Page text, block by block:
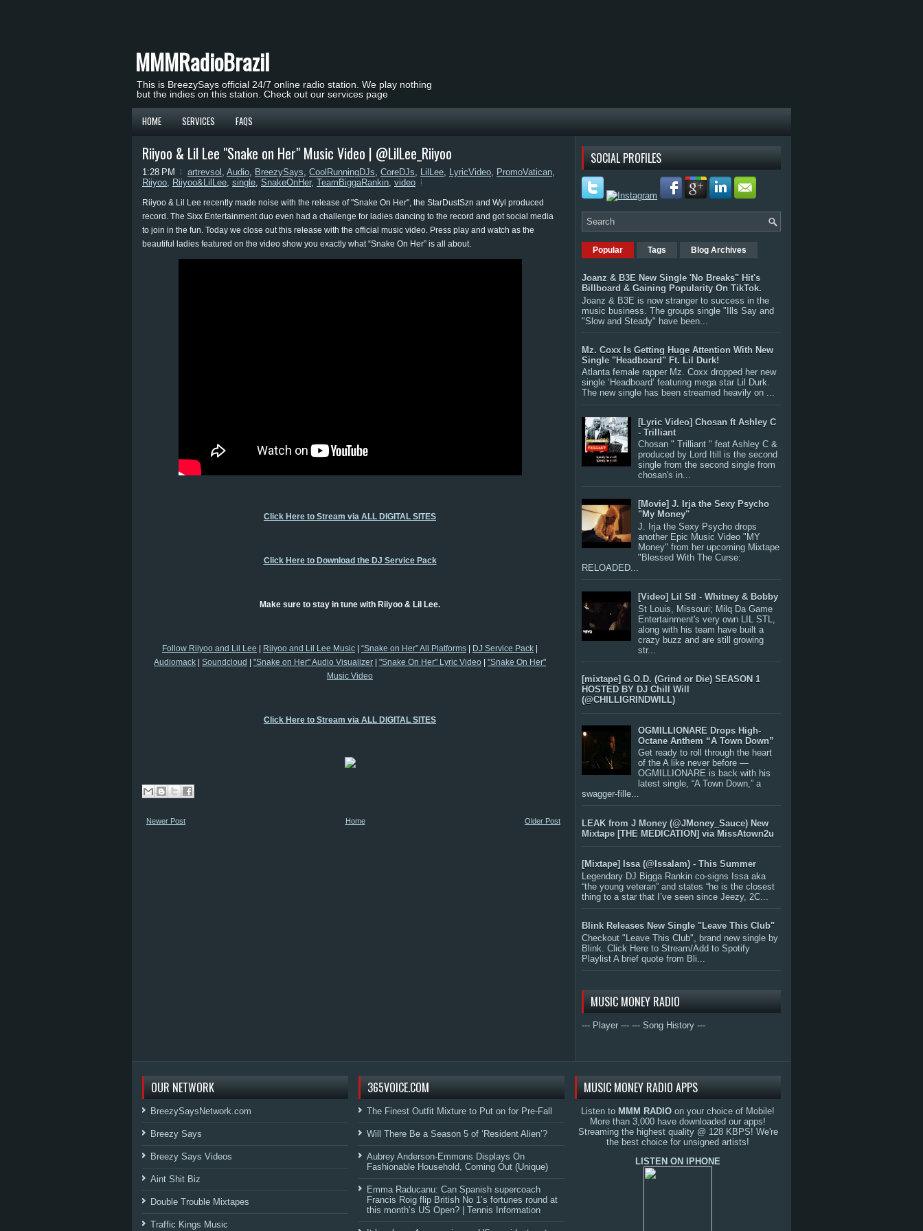
MMMRadioBrazil
This is BreezySays official 24/7 online radio station. We play nothing
but the indies on this station. Check out our services page
HOME SERVICES FAQS
Riiyoo & Lil Lee "Snake on Her" Music Video | @LilLee_Riiyoo
1:28 PM artrevsol , Audio, BreezySays, CoolRunningDJs, CoreDJs, LilLee, LyricVideo, PromoVatican,
Riiyoo, Riiyoo&LilLee, single, SnakeOnHer, TeamBiggaRankin, video
Riiyoo & Lil Lee recently made noise with the release of "Snake On Her", the StarDustSzn and Wyl produced
record. The Sixx Entertainment duo even had a challenge for ladies dancing to the record and got social media
to join in the fun. Today we close out this release with the official music video. Press play and watch as the
beautiful ladies featured on the video show you exactly what “Snake On Her” is all about.
Click Here to Stream via ALL DIGITAL SITES
Click Here to Download the DJ Service Pack
Make sure to stay in tune with Riiyoo & Lil Lee.
Follow Riiyoo and Lil Lee Riiyoo and Lil Lee Music “Snake on Her” All Platforms DJ Service Pack
Audiomack
Soundcloud "Snake on Her" Audio Visualizer "Snake On Her" Lyric Video
"Snake On Her"
Music Video
Click Here to Stream via ALL DIGITAL SITES
Newer Post Older Post
Home
SOCIAL PROFILES
Popular Tags Blog Archives
Joanz & B3E New Single 'No Breaks" Hit's
Billboard & Gaining Popularity On TikTok.
Joanz & B3E is now stranger to success in the
music business. The groups single "Ills Say and
"Slow and Steady" have been...
Mz. Coxx Is Getting Huge Attention With New
Single "Headboard" Ft. Lil Durk!
Atlanta female rapper Mz. Coxx dropped her new
single ‘Headboard’ featuring mega star Lil Durk.
The new single has been streamed heavily on ...
[Lyric Video] Chosan ft Ashley C
- Trilliant
Chosan " Trilliant " feat Ashley C &
produced by Lord Itill is the second
single from the second single from
chosan's in...
[Movie] J. Irja the Sexy Psycho
"My Money"
J. Irja the Sexy Psycho drops
another Epic Music Video "MY
Money" from her upcoming Mixtape
"Blessed With The Curse:
RELOADED...
[Video] Lil Stl - Whitney & Bobby
St Louis, Missouri; Milq Da Game
Entertainment's very own LIL STL,
along with his team have built a
crazy buzz and are still growing
str...
[mixtape] G.O.D. (Grind or Die) SEASON 1
HOSTED BY DJ Chill Will
(@CHILLIGRINDWILL)
OGMILLIONARE Drops High-
Octane Anthem “A Town Down”
Get ready to roll through the heart
of the A like never before —
OGMILLIONARE is back with his
latest single, “A Town Down,” a
swagger-fille...
LEAK from J Money (@JMoney_Sauce) New
Mixtape [THE MEDICATION] via MissAtown2u
[Mixtape] Issa (@IssaIam) - This Summer
Legendary DJ Bigga Rankin co-signs Issa aka
“the young veteran” and states “he is the closest
thing to a star that I’ve seen since Jeezy, 2C...
Blink Releases New Single "Leave This Club"
Checkout "Leave This Club", brand new single by
Blink. Click Here to Stream/Add to Spotify
Playlist A brief quote from Bli...
MUSIC MONEY RADIO
--- Player --- --- Song History ---
OUR NETWORK
BreezySaysNetwork.com
Breezy Says
Breezy Says Videos
Aint Shit Biz
Double Trouble Mixtapes
Traffic Kings Music
365VOICE.COM
The Finest Outfit Mixture to Put on for Pre-Fall
Will There Be a Season 5 of ‘Resident Alien’?
Aubrey Anderson-Emmons Displays On
Fashionable Household, Coming Out (Unique)
Emma Raducanu: Can Spanish supercoach
Francis Roig flip British No 1’s fortunes round at
this month’s US Open? | Tennis Information
MUSIC MONEY RADIO APPS
Listen to MMM RADIO on your choice of Mobile!
More than 3,000 have downloaded our apps!
Streaming the highest quality @ 128 KBPS! We're
the best choice for unsigned artists!
LISTEN ON IPHONE